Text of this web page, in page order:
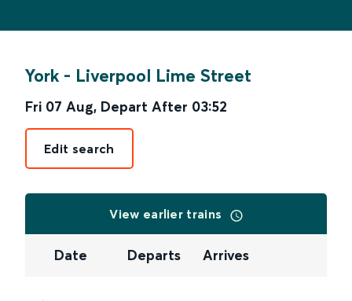
York - Liverpool Lime Street
Fri 07 Aug, Depart After 03:52
Edit search
View earlier trains
Date Departs Arrives